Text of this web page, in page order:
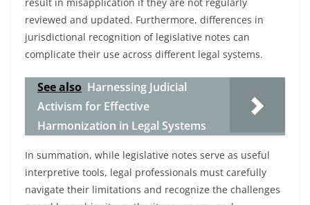
reviewed and updated. Furthermore, differences in
jurisdictional recognition of legislative notes can
complicate their use across different legal systems.
See also Harnessing Judicial
Activism for Effective
Harmonization in Legal Systems
In summation, while legislative notes serve as useful
interpretive tools, legal professionals must carefully
navigate their limitations and recognize the challenges